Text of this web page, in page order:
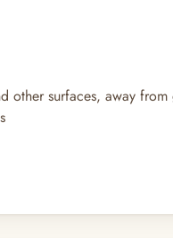
other surfaces, away from